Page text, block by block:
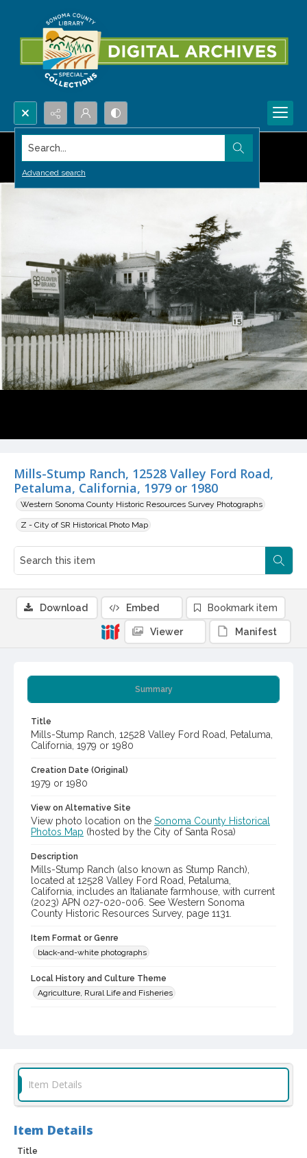
Search...
Advanced search
Mills-Stump Ranch, 12528 Valley Ford Road,
Petaluma, California, 1979 or 1980
Western Sonoma County Historic Resources Survey Photographs
Z - City of SR Historical Photo Map
Summary
Title
Mills-Stump Ranch, 12528 Valley Ford Road, Petaluma,
California, 1979 or 1980
Creation Date (Original)
1979 or 1980
View on Alternative Site
View photo location on the Sonoma County Historical
Photos Map (hosted by the City of Santa Rosa)
Description
Mills-Stump Ranch (also known as Stump Ranch),
located at 12528 Valley Ford Road, Petaluma,
California, includes an Italianate farmhouse, with current
(2023) APN 027-020-006. See Western Sonoma
County Historic Resources Survey, page 1131.
Item Format or Genre
black-and-white photographs
Local History and Culture Theme
Agriculture, Rural Life and Fisheries
Photographs
Digital Archives Identifier
Download Embed Bookmark item
Viewer Manifest
Item Details
Item Details
Title